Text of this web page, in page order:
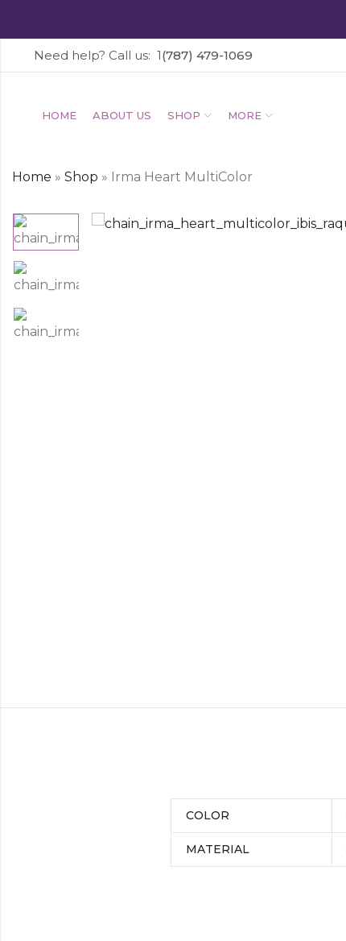
Need help? Call us: 1(787) 479-1069
HOME ABOUT US SHOP MORE
Home » Shop » Irma Heart MultiColor
COLOR
MATERIAL